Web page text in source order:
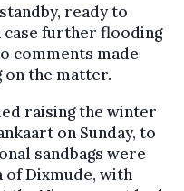
ready to
case further flooding
comments made
on the matter.
raising the winter
on Sunday, to
sandbags were
Dixmude, with